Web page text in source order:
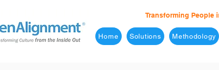
Transforming People
Home Solutions Methodology